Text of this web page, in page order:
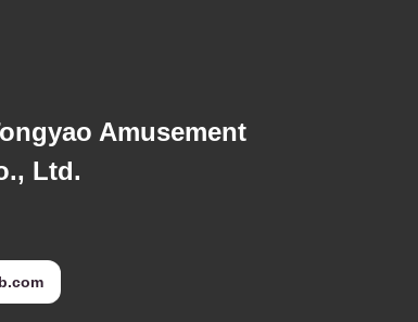
Amusement
Ltd.